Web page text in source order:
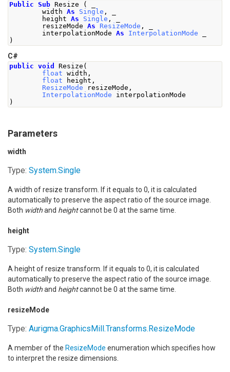
Public Sub Resize (
width As Single ,
height As Single ,
resizeMode As ResizeMode ,
interpolationMode As InterpolationMode
)
C#
public void Resize (
float width ,
float height ,
ResizeMode resizeMode ,
InterpolationMode interpolationMode
)
Parameters
width
Type: System.Single
A width of resize transform. If it equals to 0, it is calculated
automatically to preserve the aspect ratio of the source image.
Both widthand heightcannot be 0 at the same time.
height
Type: System.Single
A height of resize transform. If it equals to 0, it is calculated
automatically to preserve the aspect ratio of the source image.
Both widthand heightcannot be 0 at the same time.
resizeMode
Type: Aurigma.GraphicsMill.Transforms.ResizeMode
A member of the ResizeMode enumeration which specifies how
to interpret the resize dimensions.